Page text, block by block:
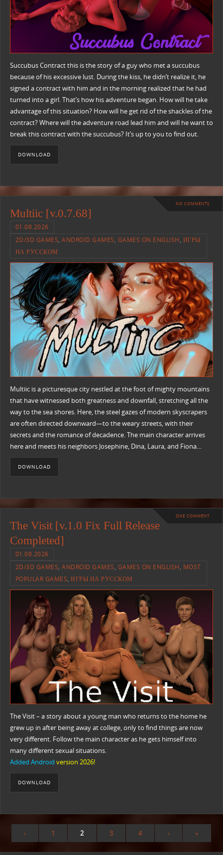
Succubus Contract this is the story of a guy who met a succubus
because of his excessive lust. During the kiss, he didn’t realize it, he
signed a contract with him and in the morning realized that he had
turned into a girl. That’s how his adventure began. How will he take
advantage of this situation? How will he get rid of the shackles of the
contract? Where will the adventure road lead him and will he want to
break this contract with the succubus? It’s up to you to find out.
DOWNLOAD
NO COMMENTS
Multiic [v.0.7.68]
01.08.2026
2D/3D GAMES,ANDROID GAMES, GAMES ON ENGLISH, ИГРЫ
НА РУССКОМ
Multiic is a picturesque city nestled at the foot of mighty mountains
that have witnessed both greatness and downfall, stretching all the
way to the sea shores. Here, the steel gazes of modern skyscrapers
are often directed downward—to the weary streets, with their
secrets and the romance of decadence. The main character arrives
here and meets his neighbors Josephine, Dina, Laura, and Fiona…
DOWNLOAD
ONE COMMENT
The Visit [v.1.0 Fix Full Release
Completed]
01.08.2026
2D/3D GAMES,ANDROID GAMES, GAMES ON ENGLISH, MOST
POPULAR GAMES,ИГРЫ НА РУССКОМ
The Visit – a story about a young man who returns to the home he
grew up in after being away at college, only to find things are now
very different. Follow the main character as he gets himself into
many different sexual situations.​
Added Android version 2026!
DOWNLOAD
‹ 1 2 3 4 › »